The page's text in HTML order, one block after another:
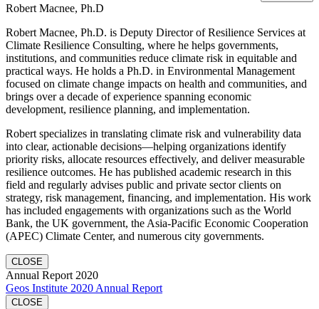
Robert Macnee, Ph.D
Robert Macnee, Ph.D. is Deputy Director of Resilience Services at
Climate Resilience Consulting, where he helps governments,
institutions, and communities reduce climate risk in equitable and
practical ways. He holds a Ph.D. in Environmental Management
focused on climate change impacts on health and communities, and
brings over a decade of experience spanning economic
development, resilience planning, and implementation.
Robert specializes in translating climate risk and vulnerability data
into clear, actionable decisions—helping organizations identify
priority risks, allocate resources effectively, and deliver measurable
resilience outcomes. He has published academic research in this
field and regularly advises public and private sector clients on
strategy, risk management, financing, and implementation. His work
has included engagements with organizations such as the World
Bank, the UK government, the Asia-Pacific Economic Cooperation
(APEC) Climate Center, and numerous city governments.
CLOSE
Annual Report 2020
Geos Institute 2020 Annual Report
CLOSE